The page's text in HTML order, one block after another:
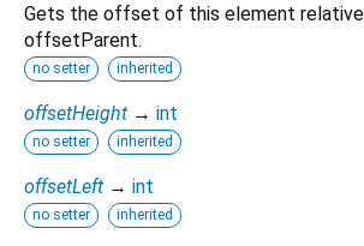
Gets the offset of this element
offsetParent.
no setter inherited
offsetHeight → int
no setter inherited
offsetLeft → int
no setter inherited